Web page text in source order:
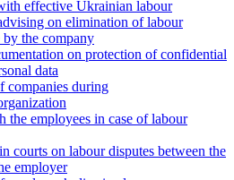
effective Ukrainian labour
on elimination of labour
the company
on protection of confidential
data
companies during
the employees in case of labour
courts on labour disputes between the
employer